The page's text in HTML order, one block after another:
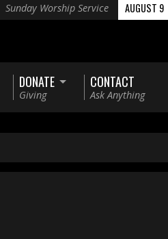
Sunday Worship Service AUGUST 9
DONATE
Giving
CONTACT
Ask Anything